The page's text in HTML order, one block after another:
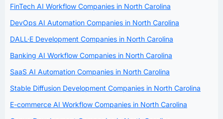
FinTech AI Workflow Companies in North Carolina
DevOps AI Automation Companies in North Carolina
DALL·E Development Companies in North Carolina
Banking AI Workflow Companies in North Carolina
SaaS AI Automation Companies in North Carolina
Stable Diffusion Development Companies in North Carolina
E-commerce AI Workflow Companies in North Carolina